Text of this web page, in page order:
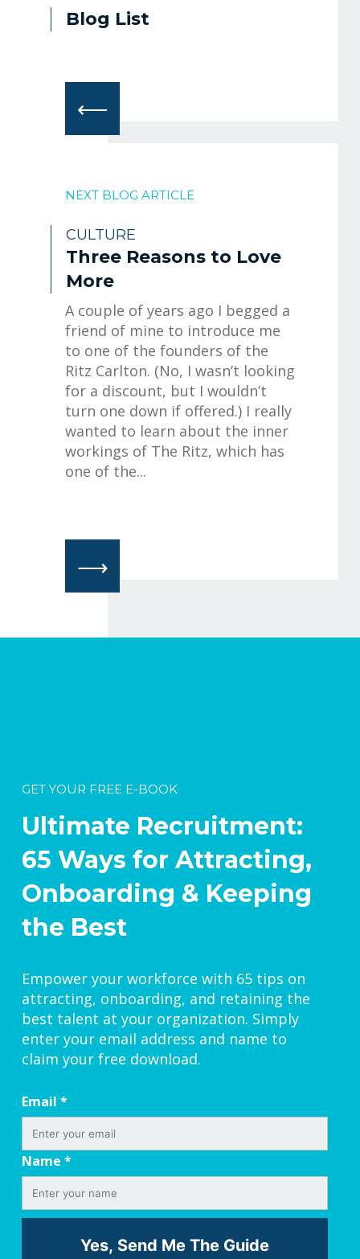
Blog List
⟵
NEXT BLOG ARTICLE
CULTURE
Three Reasons to Love
More
A couple of years ago I begged a
friend of mine to introduce me
to one of the founders of the
Ritz Carlton. (No, I wasn’t looking
for a discount, but I wouldn’t
turn one down if offered.) I really
wanted to learn about the inner
workings of The Ritz, which has
one of the...
⟶
GET YOUR FREE E-BOOK
Ultimate Recruitment:
65 Ways for Attracting,
Onboarding & Keeping
the Best
Empower your workforce with 65 tips on
attracting, onboarding, and retaining the
best talent at your organization. Simply
enter your email address and name to
claim your free download.
Email *
Name *